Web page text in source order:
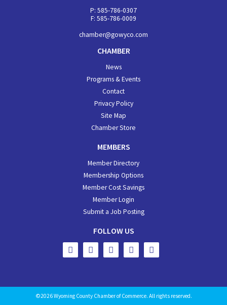
P: 585-786-0307
F: 585-786-0009
chamber@gowyco.com
CHAMBER
News
Programs & Events
Contact
Privacy Policy
Site Map
Chamber Store
MEMBERS
Member Directory
Membership Options
Member Cost Savings
Member Login
Submit a Job Posting
FOLLOW US
©2026 Wyoming County Chamber of Commerce. All rights reserved.